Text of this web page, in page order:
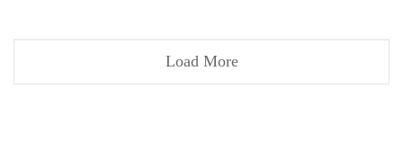
Load More